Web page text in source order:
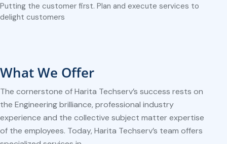
Putting the customer first. Plan and execute services to
delight customers
What We Offer
The cornerstone of Harita Techserv’s success rests on
the Engineering brilliance, professional industry
experience and the collective subject matter expertise
of the employees. Today, Harita Techserv’s team offers